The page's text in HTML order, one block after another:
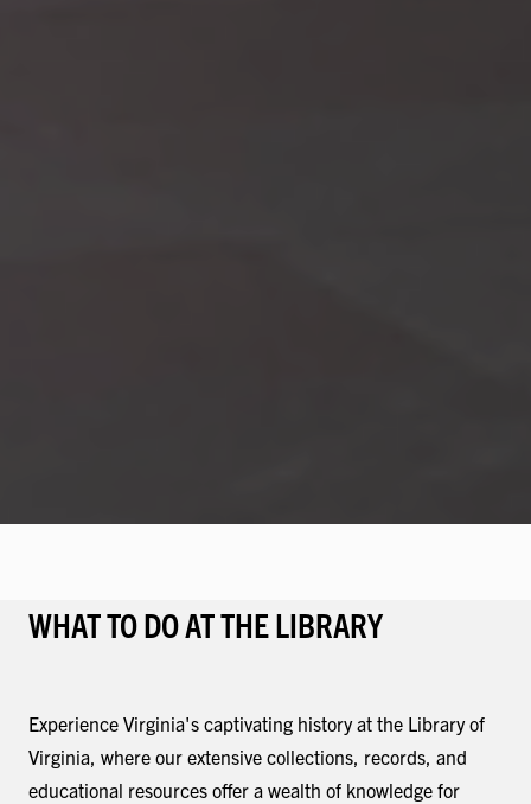
WHAT TO DO AT THE LIBRARY
Experience Virginia's captivating history at the Library of
Virginia, where our extensive collections, records, and
educational resources offer a wealth of knowledge for